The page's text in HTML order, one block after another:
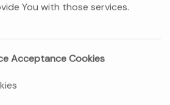
You with those services.
Acceptance Cookies